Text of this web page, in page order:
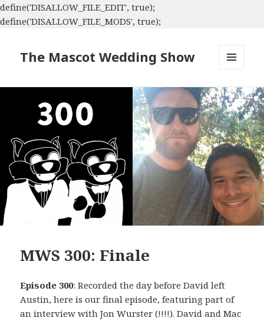
define('DISALLOW_FILE_EDIT', true);
define('DISALLOW_FILE_MODS', true);
The Mascot Wedding Show
WIDGETS
MWS 300: Finale
Episode 300: Recorded the day before David left
Austin, here is our final episode, featuring part of
an interview with Jon Wurster (!!!!). David and Mac